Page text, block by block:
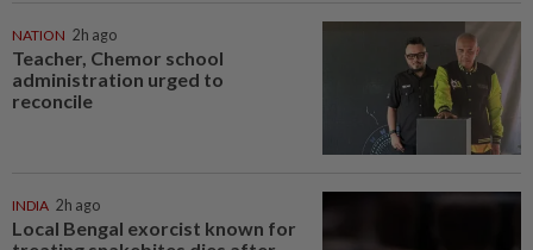
NATION 2h ago
Teacher, Chemor school
administration urged to
reconcile
INDIA 2h ago
Local Bengal exorcist known for